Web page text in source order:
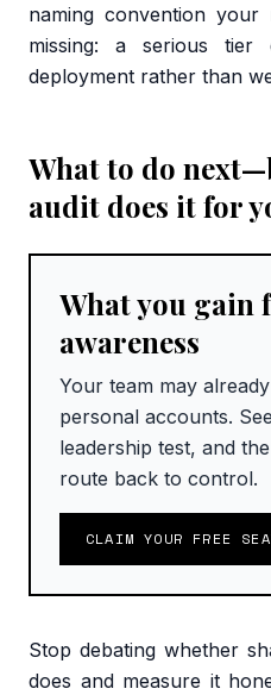
naming convention your
missing: a serious tier
deployment rather than
What to do
audit does it for
What you gain
awareness
Your team may
personal accounts.
leadership test, and
route back to control.
CLAIM YOUR FREE
Stop debating whether
does and measure it